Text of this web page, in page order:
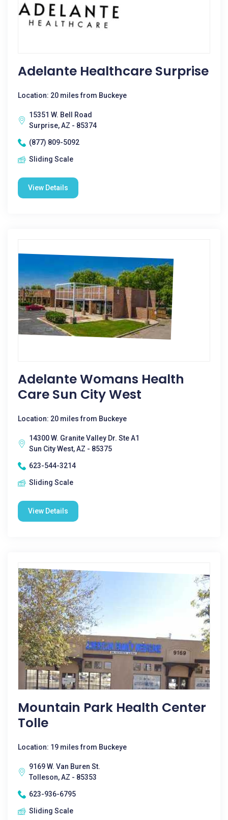
Adelante Healthcare Surprise
Location: 20 miles from Buckeye
15351 W. Bell Road
Surprise, AZ - 85374
(877) 809-5092
Sliding Scale
View Details
Adelante Womans Health
Care Sun City West
Location: 20 miles from Buckeye
14300 W. Granite Valley Dr. Ste A1
Sun City West, AZ - 85375
623-544-3214
Sliding Scale
View Details
Mountain Park Health Center
Tolle
Location: 19 miles from Buckeye
9169 W. Van Buren St.
Tolleson, AZ - 85353
623-936-6795
Sliding Scale